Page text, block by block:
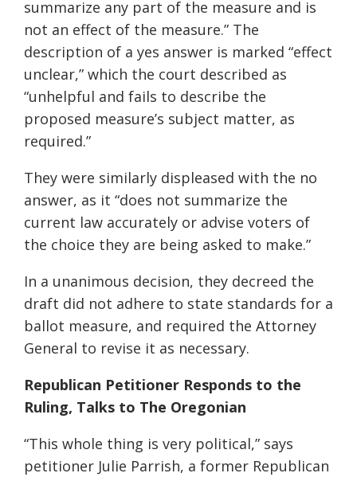
summarize any part of the measure and is
not an effect of the measure.” The
description of a yes answer is marked “effect
unclear,” which the court described as
“unhelpful and fails to describe the
proposed measure’s subject matter, as
required.”
They were similarly displeased with the no
answer, as it “does not summarize the
current law accurately or advise voters of
the choice they are being asked to make.”
In a unanimous decision, they decreed the
draft did not adhere to state standards for a
ballot measure, and required the Attorney
General to revise it as necessary.
Republican Petitioner Responds to the
Ruling, Talks to The Oregonian
“This whole thing is very political,” says
petitioner Julie Parrish, a former Republican